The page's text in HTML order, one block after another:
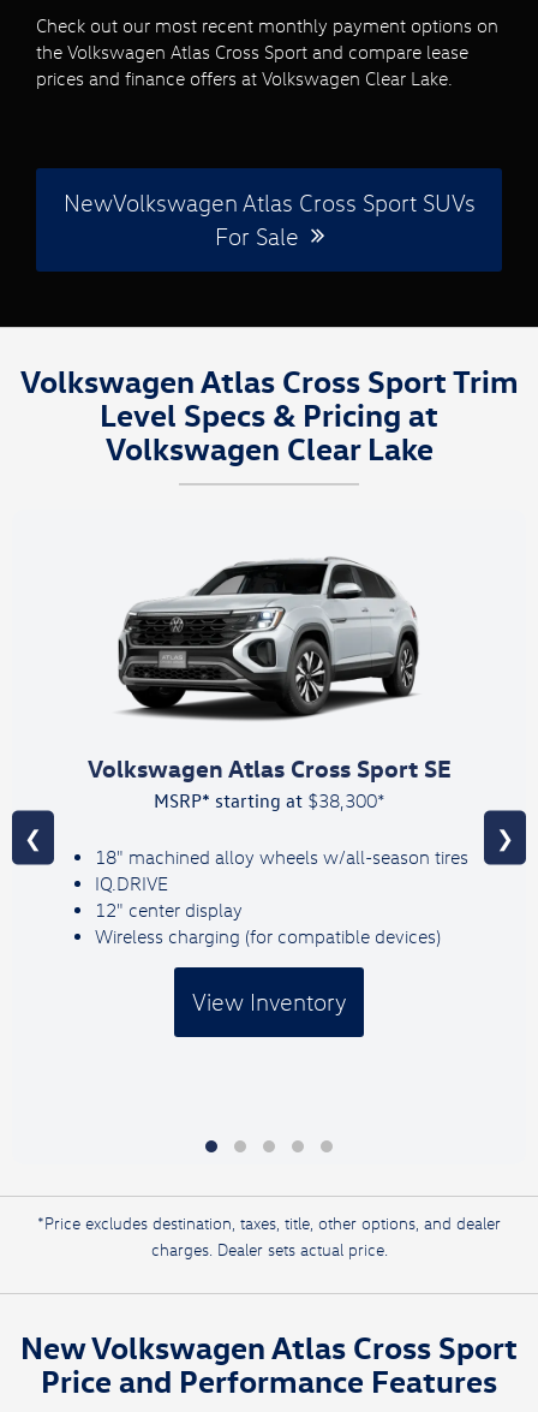
Check out our most recent monthly payment options on
the Volkswagen Atlas Cross Sport and compare lease
prices and finance offers at Volkswagen Clear Lake.
NewVolkswagen Atlas Cross Sport SUVs
For Sale
Volkswagen Atlas Cross Sport Trim
Level Specs & Pricing at
Volkswagen Clear Lake
Volkswagen Atlas Cross Sport SE
MSRP* starting at$38,300*
18" machined alloy wheels w/all-season tires
IQ.DRIVE
12" center display
Wireless charging (for compatible devices)
View Inventory
❮ ❯
*Price excludes destination, taxes, title, other options, and dealer
charges. Dealer sets actual price.
New Volkswagen Atlas Cross Sport
Price and Performance Features